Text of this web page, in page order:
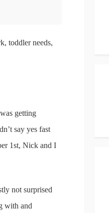
toddler needs,
getting
say yes fast
1st, Nick and I
not surprised
with and